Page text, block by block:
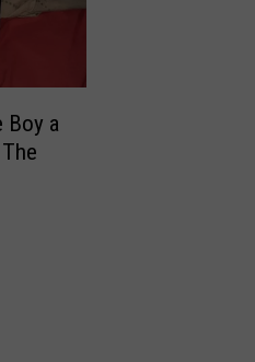
Boy a